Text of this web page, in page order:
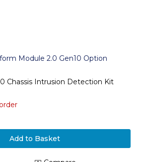
Module 2.0 Gen10 Option
Chassis Intrusion Detection Kit
Add to Basket